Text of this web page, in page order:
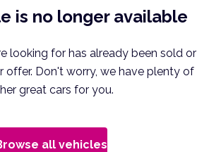
is no longer available
looking for has already been sold or
offer. Don't worry, we have plenty of
great cars for you.
all vehicles